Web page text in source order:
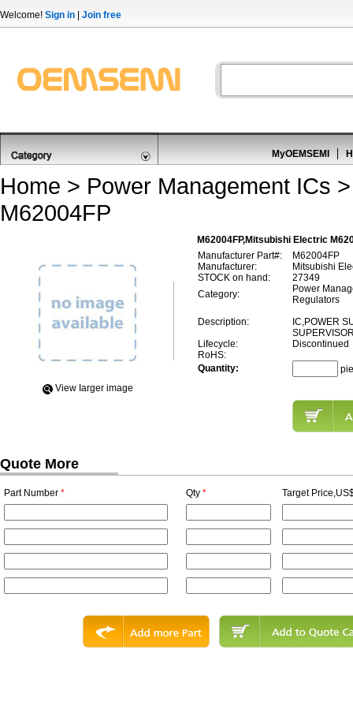
Welcome! Sign in Join free
MyOEMSEMI
Home > Power Management ICs
M62004FP
M62004FP,Mitsubishi Electric
View Iarger image
Manufacturer Part#:
M62004FP
Manufacturer:
Mitsubishi
STOCK on hand:
27349
Category:
Power
Regulators
Description:
IC,POWER
Lifecycle:
Discontinued
RoHS:
Quantity:
Quote More
Part Number * Qty * Target